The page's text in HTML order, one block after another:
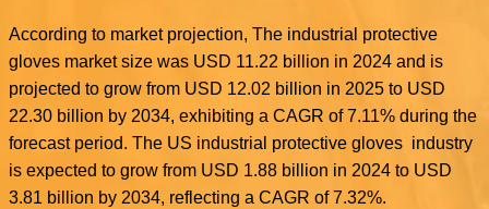
According to market projection, The industrial protective
gloves market size was USD 11.22 billion in 2024 and is
projected to grow from USD 12.02 billion in 2025 to USD
22.30 billion by 2034, exhibiting a CAGR of 7.11% during the
forecast period. The US industrial protective gloves industry
is expected to grow from USD 1.88 billion in 2024 to USD
3.81 billion by 2034, reflecting a CAGR of 7.32%.